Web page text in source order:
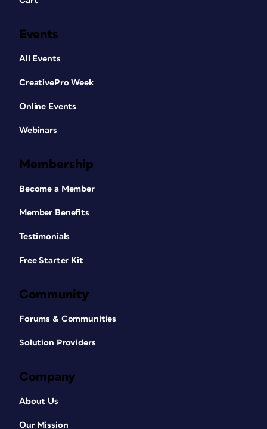
Events
All Events
CreativePro Week
Online Events
Webinars
Membership
Become a Member
Member Benefits
Testimonials
Free Starter Kit
Community
Forums & Communities
Solution Providers
Company
About Us
Our Mission